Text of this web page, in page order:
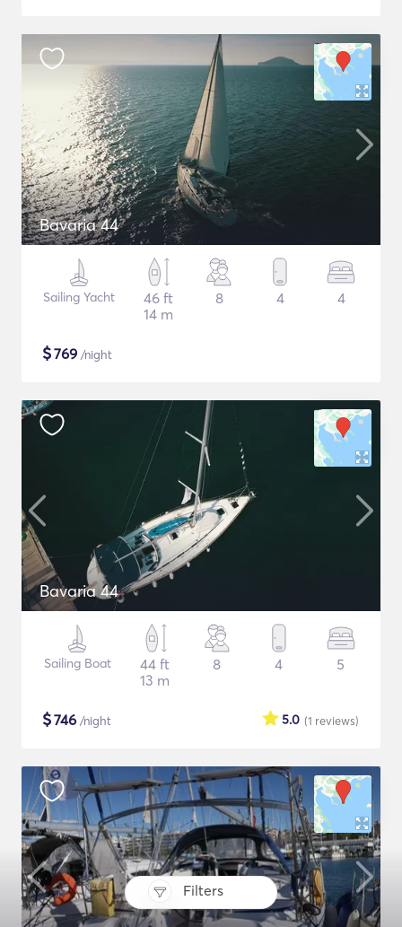
Filters
Bavaria 44
Sailing Yacht
46 ft
14 m
8 4 4
$769 /night
Bavaria 44
Sailing Boat
44 ft
13 m
8 4 5
$746 /night (1 reviews)
5.0